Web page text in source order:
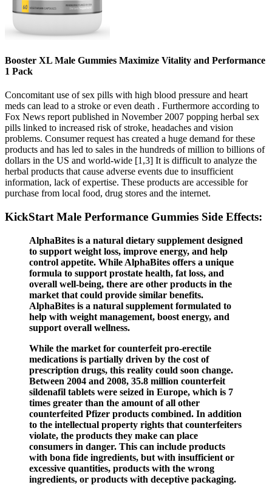
Booster XL Male Gummies Maximize Vitality and Performance
1 Pack
Concomitant use of sex pills with high blood pressure and heart
meds can lead to a stroke or even death . Furthermore according to
Fox News report published in November 2007 popping herbal sex
pills linked to increased risk of stroke, headaches and vision
problems. Consumer request has created a huge demand for these
products and has led to sales in the hundreds of million to billions of
dollars in the US and world-wide [1,3] It is difficult to analyze the
herbal products that cause adverse events due to insufficient
information, lack of expertise. These products are accessible for
purchase from local food, drug stores and the internet.
KickStart Male Performance Gummies Side Effects:
AlphaBites is a natural dietary supplement designed
to support weight loss, improve energy, and help
control appetite. While AlphaBites offers a unique
formula to support prostate health, fat loss, and
overall well-being, there are other products in the
market that could provide similar benefits.
AlphaBites is a natural supplement formulated to
help with weight management, boost energy, and
support overall wellness.
While the market for counterfeit pro-erectile
medications is partially driven by the cost of
prescription drugs, this reality could soon change.
Between 2004 and 2008, 35.8 million counterfeit
sildenafil tablets were seized in Europe, which is 7
times greater than the amount of all other
counterfeited Pfizer products combined. In addition
to the intellectual property rights that counterfeiters
violate, the products they make can place
consumers in danger. This can include products
with bona fide ingredients, but with insufficient or
excessive quantities, products with the wrong
ingredients, or products with deceptive packaging.